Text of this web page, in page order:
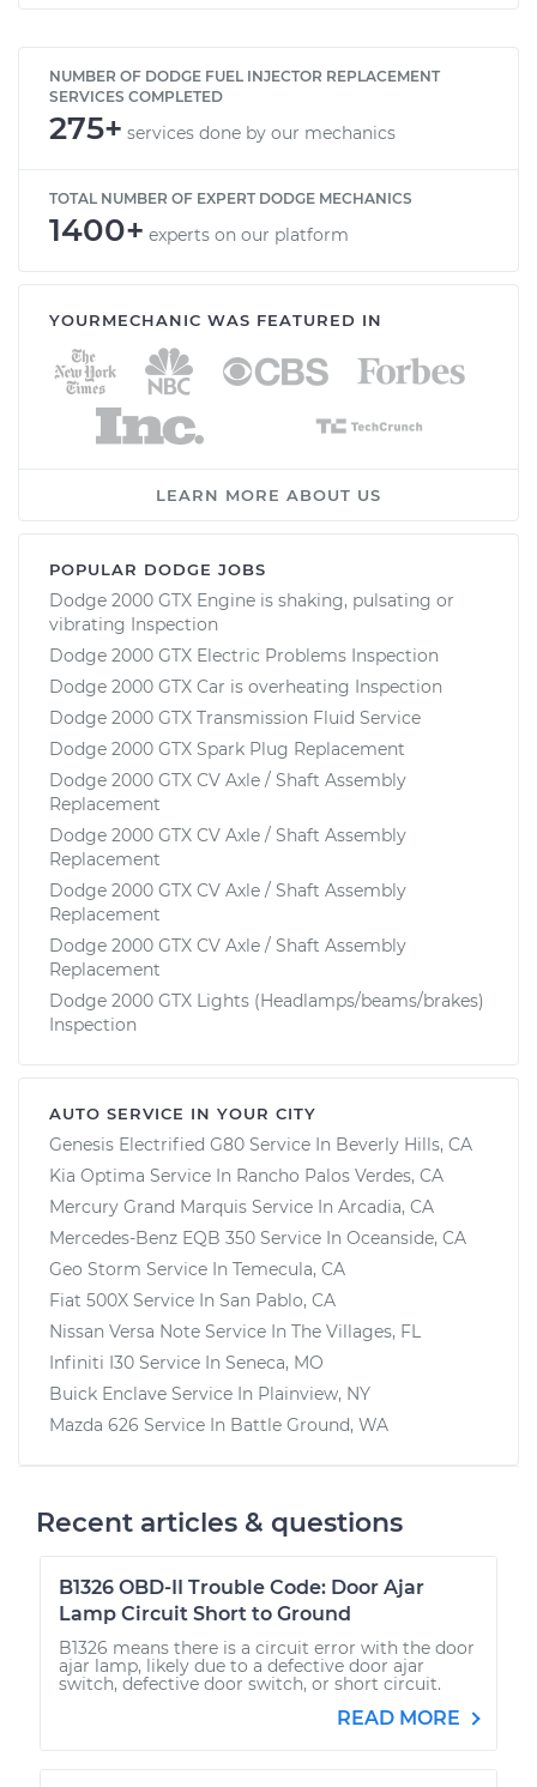
NUMBER OF DODGE FUEL INJECTOR REPLACEMENT
SERVICES COMPLETED
275+ services done by our mechanics
TOTAL NUMBER OF EXPERT DODGE MECHANICS
1400+ experts on our platform
YOURMECHANIC WAS FEATURED IN
LEARN MORE ABOUT US
POPULAR DODGE JOBS
Dodge 2000 GTX Engine is shaking, pulsating or
vibrating Inspection
Dodge 2000 GTX Electric Problems Inspection
Dodge 2000 GTX Car is overheating Inspection
Dodge 2000 GTX Transmission Fluid Service
Dodge 2000 GTX Spark Plug Replacement
Dodge 2000 GTX CV Axle / Shaft Assembly
Replacement
Dodge 2000 GTX CV Axle / Shaft Assembly
Replacement
Dodge 2000 GTX CV Axle / Shaft Assembly
Replacement
Dodge 2000 GTX CV Axle / Shaft Assembly
Replacement
Dodge 2000 GTX Lights (Headlamps/beams/brakes)
Inspection
AUTO SERVICE IN YOUR CITY
Genesis Electrified G80 Service In Beverly Hills, CA
Kia Optima Service In Rancho Palos Verdes, CA
Mercury Grand Marquis Service In Arcadia, CA
Mercedes-Benz EQB 350 Service In Oceanside, CA
Geo Storm Service In Temecula, CA
Fiat 500X Service In San Pablo, CA
Nissan Versa Note Service In The Villages, FL
Infiniti I30 Service In Seneca, MO
Buick Enclave Service In Plainview, NY
Mazda 626 Service In Battle Ground, WA
Recent articles & questions
B1326 OBD-II Trouble Code: Door Ajar
Lamp Circuit Short to Ground
B1326 means there is a circuit error with the door
ajar lamp, likely due to a defective door ajar
switch, defective door switch, or short circuit.
READ MORE